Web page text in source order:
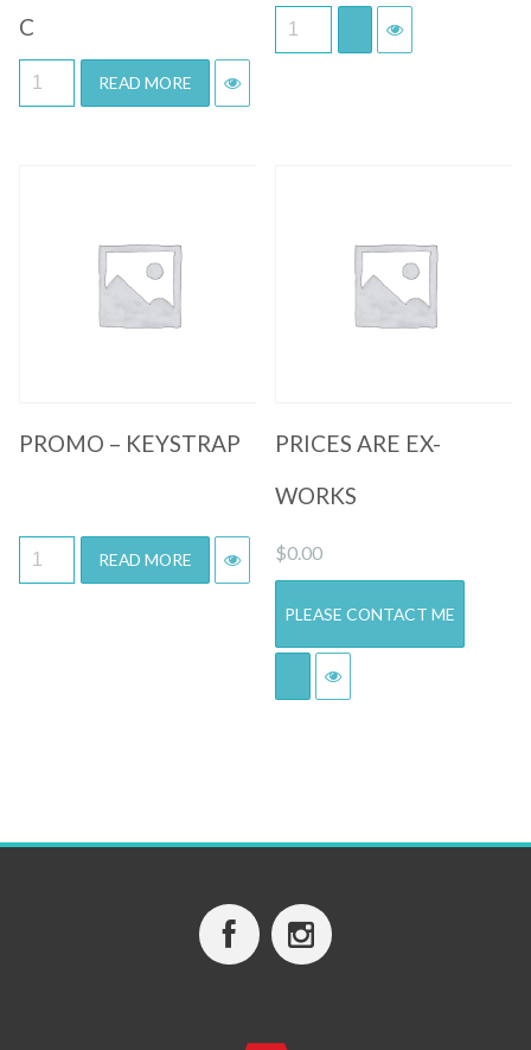
C
READ MORE
Quick View
PROMO – KEYSTRAP
READ MORE
Quick View
PRICES ARE EX-
WORKS
$0.00
PLEASE CONTACT ME